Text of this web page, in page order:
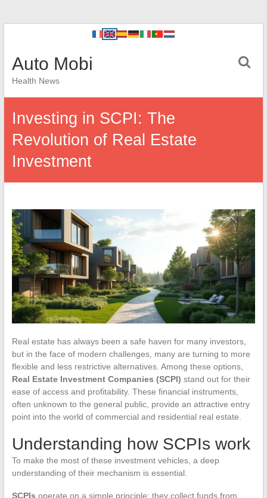
Auto Mobi
Health News
Investing in SCPI: The
Revolution of Real Estate
Investment
Real estate has always been a safe haven for many investors,
but in the face of modern challenges, many are turning to more
flexible and less restrictive alternatives. Among these options,
Real Estate Investment Companies (SCPI) stand out for their
ease of access and profitability. These financial instruments,
often unknown to the general public, provide an attractive entry
point into the world of commercial and residential real estate.
Understanding how SCPIs work
To make the most of these investment vehicles, a deep
understanding of their mechanism is essential.
SCPIs operate on a simple principle: they collect funds from